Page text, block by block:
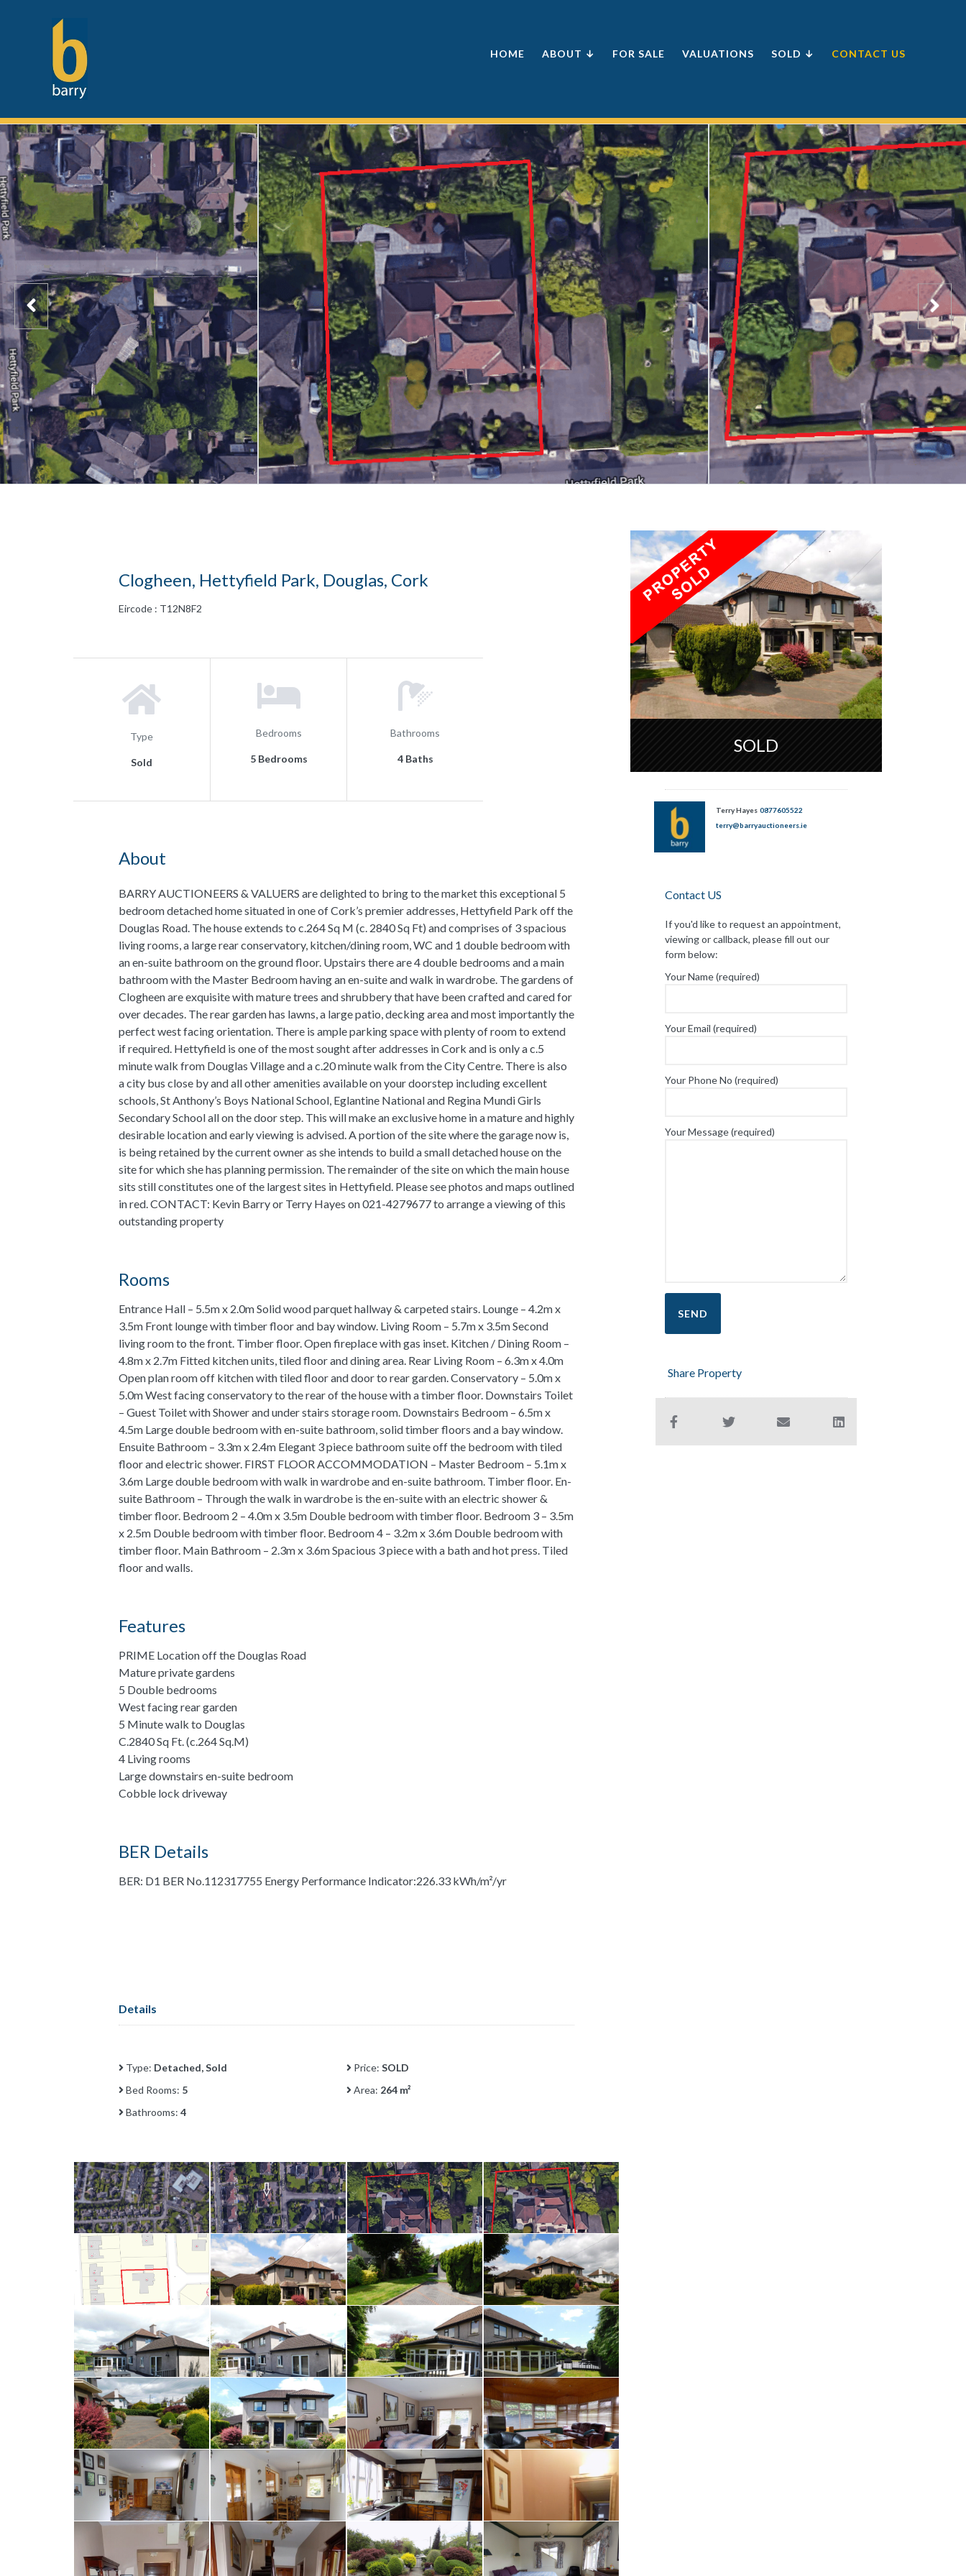
HOME ABOUT ↓ FOR SALE VALUATIONS SOLD ↓ CONTACT US
Clogheen, Hettyfield Park, Douglas, Cork
Eircode : T12N8F2
Type
Sold
Bedrooms
5 Bedrooms
Bathrooms
4 Baths
About
BARRY AUCTIONEERS & VALUERS are delighted to bring to the market this exceptional 5
bedroom detached home situated in one of Cork’s premier addresses, Hettyfield Park off the
Douglas Road. The house extends to c.264 Sq M (c. 2840 Sq Ft) and comprises of 3 spacious
living rooms, a large rear conservatory, kitchen/dining room, WC and 1 double bedroom with
an en-suite bathroom on the ground floor. Upstairs there are 4 double bedrooms and a main
bathroom with the Master Bedroom having an en-suite and walk in wardrobe. The gardens of
Clogheen are exquisite with mature trees and shrubbery that have been crafted and cared for
over decades. The rear garden has lawns, a large patio, decking area and most importantly the
perfect west facing orientation. There is ample parking space with plenty of room to extend
if required. Hettyfield is one of the most sought after addresses in Cork and is only a c.5
minute walk from Douglas Village and a c.20 minute walk from the City Centre. There is also
a city bus close by and all other amenities available on your doorstep including excellent
schools, St Anthony’s Boys National School, Eglantine National and Regina Mundi Girls
Secondary School all on the door step. This will make an exclusive home in a mature and highly
desirable location and early viewing is advised. A portion of the site where the garage now is,
is being retained by the current owner as she intends to build a small detached house on the
site for which she has planning permission. The remainder of the site on which the main house
sits still constitutes one of the largest sites in Hettyfield. Please see photos and maps outlined
in red. CONTACT: Kevin Barry or Terry Hayes on 021-4279677 to arrange a viewing of this
outstanding property
Rooms
Entrance Hall – 5.5m x 2.0m Solid wood parquet hallway & carpeted stairs. Lounge – 4.2m x
3.5m Front lounge with timber floor and bay window. Living Room – 5.7m x 3.5m Second
living room to the front. Timber floor. Open fireplace with gas inset. Kitchen / Dining Room –
4.8m x 2.7m Fitted kitchen units, tiled floor and dining area. Rear Living Room – 6.3m x 4.0m
Open plan room off kitchen with tiled floor and door to rear garden. Conservatory – 5.0m x
5.0m West facing conservatory to the rear of the house with a timber floor. Downstairs Toilet
– Guest Toilet with Shower and under stairs storage room. Downstairs Bedroom – 6.5m x
4.5m Large double bedroom with en-suite bathroom, solid timber floors and a bay window.
Ensuite Bathroom – 3.3m x 2.4m Elegant 3 piece bathroom suite off the bedroom with tiled
floor and electric shower. FIRST FLOOR ACCOMMODATION – Master Bedroom – 5.1m x
3.6m Large double bedroom with walk in wardrobe and en-suite bathroom. Timber floor. En-
suite Bathroom – Through the walk in wardrobe is the en-suite with an electric shower &
timber floor. Bedroom 2 – 4.0m x 3.5m Double bedroom with timber floor. Bedroom 3 – 3.5m
x 2.5m Double bedroom with timber floor. Bedroom 4 – 3.2m x 3.6m Double bedroom with
timber floor. Main Bathroom – 2.3m x 3.6m Spacious 3 piece with a bath and hot press. Tiled
floor and walls.
Features
PRIME Location off the Douglas Road
Mature private gardens
5 Double bedrooms
West facing rear garden
5 Minute walk to Douglas
C.2840 Sq Ft. (c.264 Sq.M)
4 Living rooms
Large downstairs en-suite bedroom
Cobble lock driveway
BER Details
BER: D1 BER No.112317755 Energy Performance Indicator:226.33 kWh/m²/yr
Details
Type: Detached, Sold Price: SOLD
Bed Rooms: 5 Area: 264 m²
Bathrooms: 4
SOLD
Terry Hayes 0877605522
terry@barryauctioneers.ie
Contact US
If you'd like to request an appointment,
viewing or callback, please fill out our
form below:
Your Name (required)
Your Email (required)
Your Phone No (required)
Your Message (required)
Share Property